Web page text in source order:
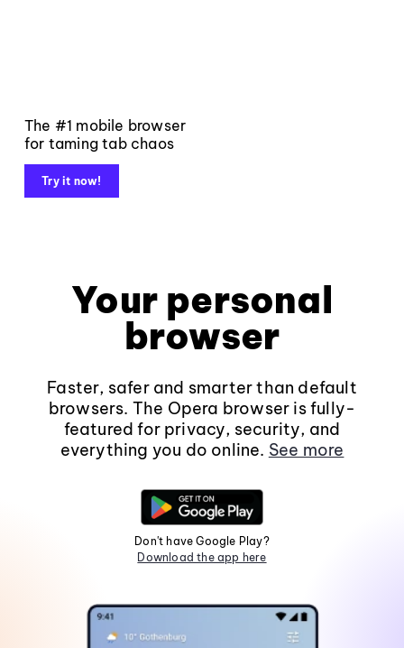
The #1 mobile browser
for taming tab chaos
Try it now!
Your personal
browser
Faster, safer and smarter than default
browsers. The Opera browser is fully-
featured for privacy, security, and
everything you do online. See more
Don't have Google Play?
Download the app here